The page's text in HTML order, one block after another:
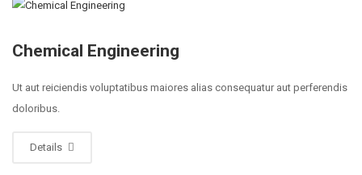
Chemical Engineering
Ut aut reiciendis voluptatibus maiores alias consequatur aut perferendis
doloribus.
Details